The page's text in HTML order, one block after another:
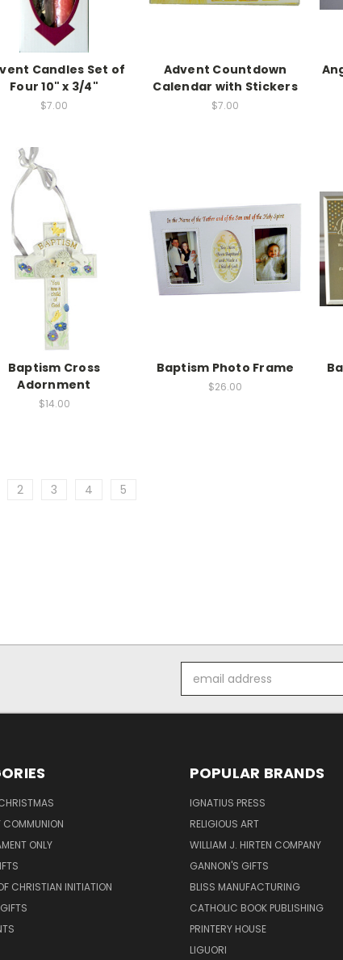
Candles Set of
Four 10" x 3/4"
$7.00
Advent Countdown
Calendar with Stickers
$7.00
Baptism Cross
Adornment
$14.00
Baptism Photo Frame
$26.00
2 3 4 5
Address
COMMUNION
ONLY
CHRISTIAN INITIATION
POPULAR BRANDS
IGNATIUS PRESS
RELIGIOUS ART
WILLIAM J. HIRTEN COMPANY
GANNON'S GIFTS
BLISS MANUFACTURING
CATHOLIC BOOK PUBLISHING
PRINTERY HOUSE
LIGUORI